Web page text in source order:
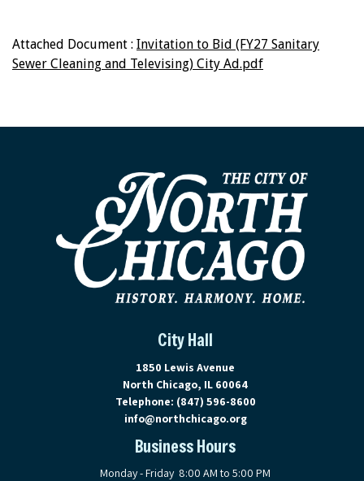
Attached Document : Invitation to Bid (FY27 Sanitary
Sewer Cleaning and Televising) City Ad.pdf
City Hall
View address on Google Maps,
1850 Lewis Avenue
North Chicago, IL 60064
Telephone: (847) 596-8600
info@northchicago.org
Business Hours
Monday - Friday 8:00 AM to 5:00 PM